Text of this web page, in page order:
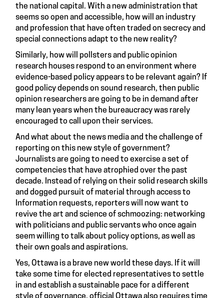
the national capital. With a new administration that
seems so open and accessible, how will an industry
and profession that have often traded on secrecy and
special connections adapt to the new reality?
Similarly, how will pollsters and public opinion
research houses respond to an environment where
evidence-based policy appears to be relevant again? If
good policy depends on sound research, then public
opinion researchers are going to be in demand after
many lean years when the bureaucracy was rarely
encouraged to call upon their services.
And what about the news media and the challenge of
reporting on this new style of government?
Journalists are going to need to exercise a set of
competencies that have atrophied over the past
decade. Instead of relying on their solid research skills
and dogged pursuit of material through access to
Information requests, reporters will now want to
revive the art and science of schmoozing: networking
with politicians and public servants who once again
seem willing to talk about policy options, as well as
their own goals and aspirations.
Yes, Ottawa is a brave new world these days. If it will
take some time for elected representatives to settle
in and establish a sustainable pace for a different
style of governance, official Ottawa also requires time